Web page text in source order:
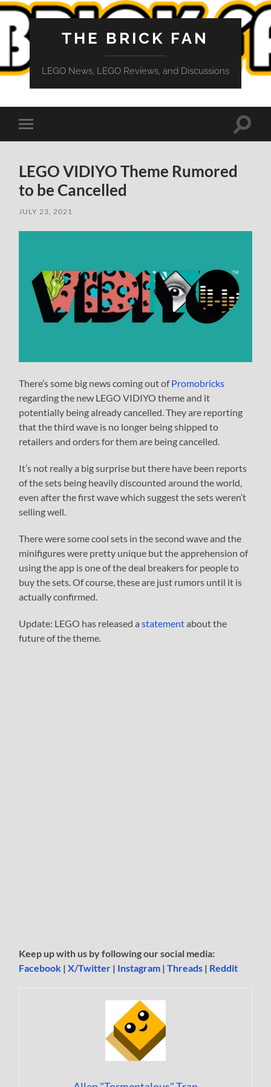
THE BRICK FAN
LEGO News, LEGO Reviews, and Discussions
Toggle
mobile
Toggle
LEGO VIDIYO Theme Rumored
to be Cancelled
JULY 23, 2021
There’s some big news coming out ofPromobricks
regarding the new LEGO VIDIYO theme and it
potentially being already cancelled. They are reporting
that the third wave is no longer being shipped to
retailers and orders for them are being cancelled.
It’s not really a big surprise but there have been reports
of the sets being heavily discounted around the world,
even after the first wave which suggest the sets weren’t
selling well.
There were some cool sets in the second wave and the
minifigures were pretty unique but the apprehension of
using the app is one of the deal breakers for people to
buy the sets. Of course, these are just rumors until it is
actually confirmed.
Update: LEGO has released astatementabout the
future of the theme.
Keep up with us by following our social media:
Facebook |X/Twitter | Instagram |Threads | Reddit